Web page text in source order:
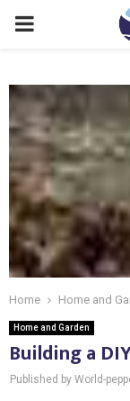
PRIMARY
Home Home and
Home and Garden
Building a
Published by World-